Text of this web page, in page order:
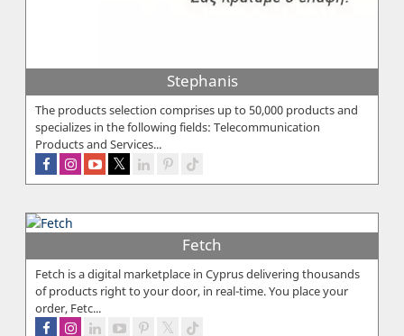
Stephanis
The products selection comprises up to 50,000 products and
specializes in the following fields: Telecommunication
Products and Services...
Fetch
Fetch is a digital marketplace in Cyprus delivering thousands
of products right to your door, in real-time. You place your
order, Fetc...